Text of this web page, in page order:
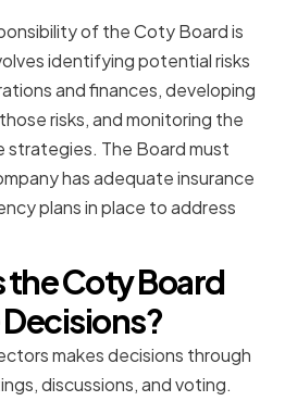
of the Coty Board is
identifying potential risks
and finances, developing
risks, and monitoring the
The Board must
has adequate insurance
plans in place to address
the Coty Board
makes decisions through
discussions, and voting.